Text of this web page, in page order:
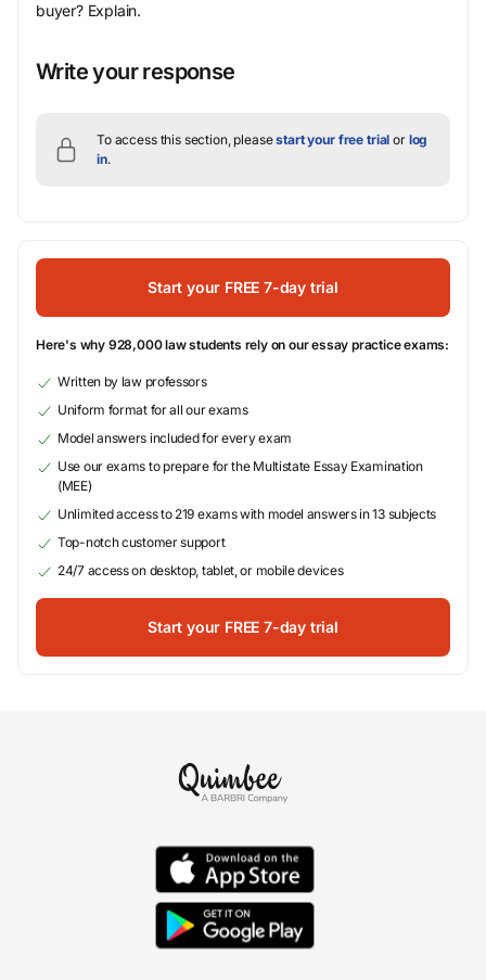
buyer? Explain.
Write your response
To access this section, pleasestart your free trial or log
in.
Start your FREE 7-day trial
Here's why 928,000 law students rely on our essay practice exams:
Written by law professors
Uniform format for all our exams
Model answers included for every exam
Use our exams to prepare for the Multistate Essay Examination
(MEE)
Unlimited access to 219 exams with model answers in 13 subjects
Top-notch customer support
24/7 access on desktop, tablet, or mobile devices
Start your FREE 7-day trial